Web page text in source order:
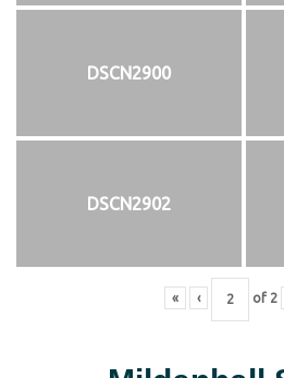
DSCN2900
DSCN2902
« ‹ of 2